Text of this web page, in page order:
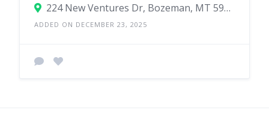
224 New Ventures Dr, Bozeman, MT 59718
ADDED ON DECEMBER 23, 2025